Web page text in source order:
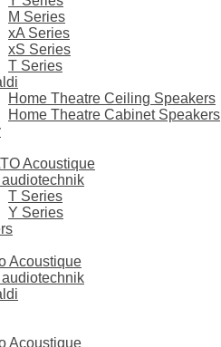
M Series
xA Series
xS Series
T Series
Home Theatre Ceiling Speakers
Home Theatre Cabinet Speakers
Acoustique
T Series
Y Series
Acoustique
Acoustique